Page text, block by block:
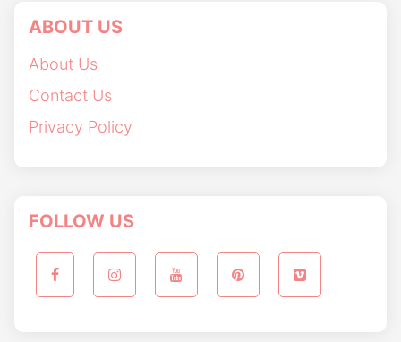
ABOUT US
About Us
Contact Us
Privacy Policy
FOLLOW US